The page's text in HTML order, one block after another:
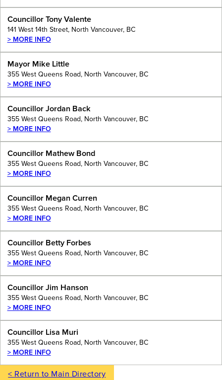
Councillor Tony Valente
141 West 14th Street, North Vancouver, BC
> MORE INFO
Mayor Mike Little
355 West Queens Road, North Vancouver, BC
> MORE INFO
Councillor Jordan Back
355 West Queens Road, North Vancouver, BC
> MORE INFO
Councillor Mathew Bond
355 West Queens Road, North Vancouver, BC
> MORE INFO
Councillor Megan Curren
355 West Queens Road, North Vancouver, BC
> MORE INFO
Councillor Betty Forbes
355 West Queens Road, North Vancouver, BC
> MORE INFO
Councillor Jim Hanson
355 West Queens Road, North Vancouver, BC
> MORE INFO
Councillor Lisa Muri
355 West Queens Road, North Vancouver, BC
> MORE INFO
< Return to Main Directory